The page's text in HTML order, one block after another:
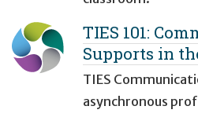
TIES 101:
Supports in
TIES
asynchronous